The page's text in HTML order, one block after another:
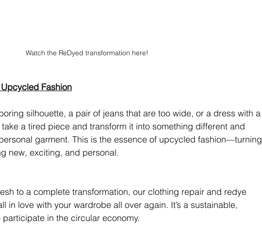
Watch the ReDyed transformation here!
Fashion
silhouette, a pair of jeans that are too wide, or a dress with a
a tired piece and transform it into something different and
garment. This is the essence of upcycled fashion—turning
new, exciting, and personal.
to a complete transformation, our clothing repair and redye
in love with your wardrobe all over again. It’s a sustainable,
in the circular economy.